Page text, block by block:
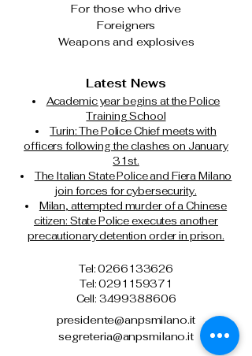
For those who drive
Foreigners
Weapons and explosives
Latest News
Academic year begins at the Police
Training School
Turin: The Police Chief meets with
officers following the clashes on January
31st.
The Italian State Police and Fiera Milano
join forces for cybersecurity.
Milan, attempted murder of a Chinese
citizen: State Police executes another
precautionary detention order in prison.
Tel: 0266133626
Tel:0291159371
Cell: 3499388606
presidente@anpsmilano.it
segreteria@anpsmilano.it